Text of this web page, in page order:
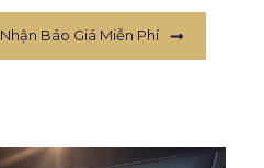
Nhận Báo Giá Miễn Phí